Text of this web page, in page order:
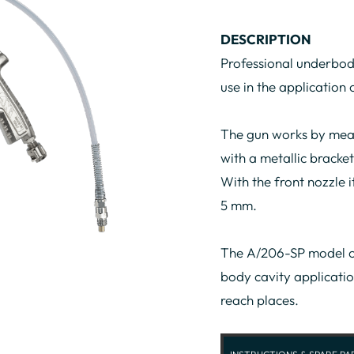
DESCRIPTION
Professional
use in the
The gun works by
with a metallic
With the front nozzle
5 mm.
The A/206-SP model
body cavity
reach places.